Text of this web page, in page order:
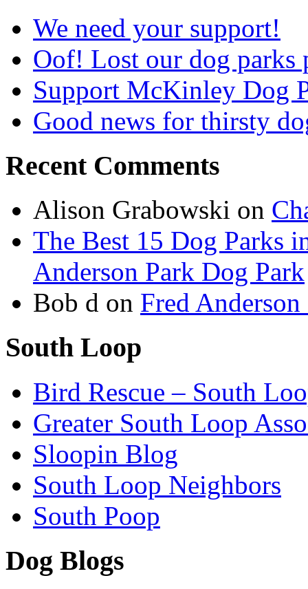
We need your support!
Oof! Lost our dog parks
Support McKinley Dog
Good news for thirsty
Recent Comments
Alison Grabowski on
The Best 15 Dog Parks
Anderson Park Dog Park
Bob d on Fred
South Loop
Bird Rescue – South
Greater South Loop
Sloopin Blog
South Loop Neighbors
South Poop
Dog Blogs